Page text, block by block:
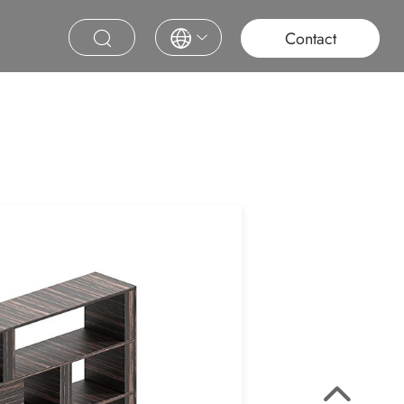
Education Contract Furniture
Saudi Project Contact